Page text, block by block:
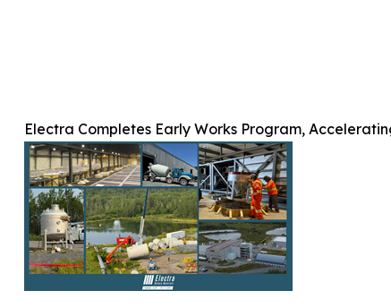
Electra Completes Early Works Program,